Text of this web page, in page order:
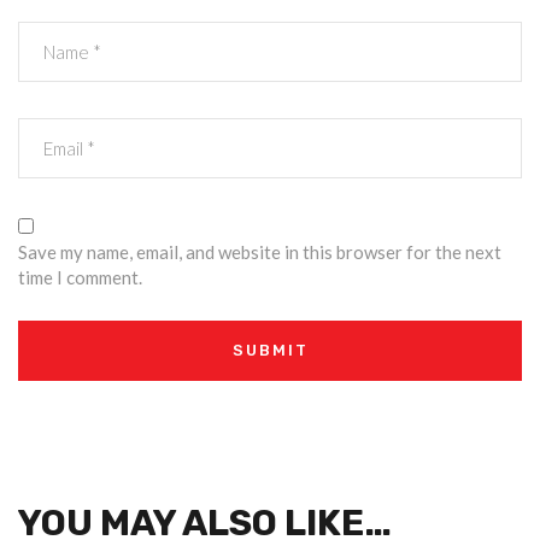
Save my name, email, and website in this browser for the next
time I comment.
YOU MAY ALSO LIKE…